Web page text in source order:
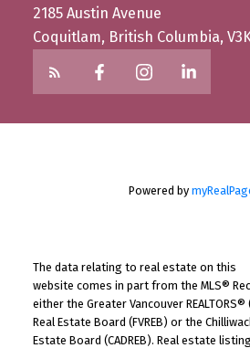
2185 Austin Avenue
Coquitlam, British Columbia,
Powered by
The data relating to real estate on this
website comes in part from the MLS®
either the Greater Vancouver REALTORS®
Real Estate Board (FVREB) or the
Estate Board (CADREB). Real estate